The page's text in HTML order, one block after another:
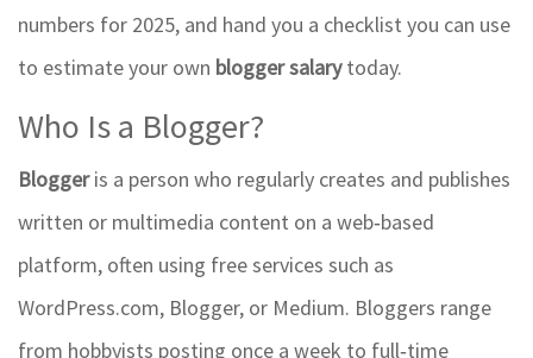
numbers for 2025, and hand you a checklist you can use
to estimate your own blogger salarytoday.
Who Is a Blogger?
Bloggeris a person who regularly creates and publishes
written or multimedia content on a web‑based
platform, often using free services such as
WordPress.com, Blogger, or Medium. Bloggers range
from hobbyists posting once a week to full‑time